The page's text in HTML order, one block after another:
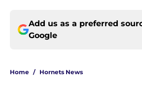
Add us as a preferred
Google
Home / Hornets News